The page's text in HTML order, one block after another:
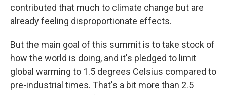
contributed that much to climate change but are
already feeling disproportionate effects.
But the main goal of this summit is to take stock of
how the world is doing, and it's pledged to limit
global warming to 1.5 degrees Celsius compared to
pre-industrial times. That's a bit more than 2.5